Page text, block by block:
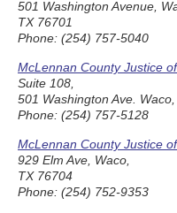
501 Washington Avenue,
TX 76701
Phone: (254) 757-5040
McLennan County Justice
Suite 108,
501 Washington Ave.
Phone: (254) 757-5128
McLennan County Justice
929 Elm Ave, Waco,
TX 76704
Phone: (254) 752-9353